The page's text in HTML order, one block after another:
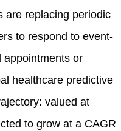
are replacing periodic
to respond to event-
appointments or
healthcare predictive
valued at
to grow at a CAGR